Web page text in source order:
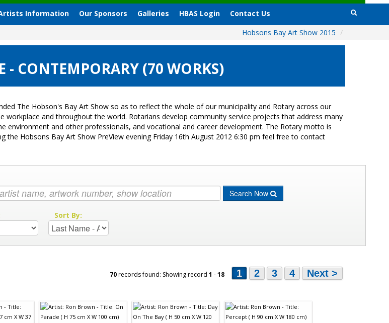
Information Our Sponsors Galleries HBAS Login
Contact Us
Hobsons Bay Art Show 2015 /
- CONTEMPORARY (70 WORKS)
The Hobson's Bay Art Show so as to reflect the whole of our municipality and Rotary across our
and throughout the world. Rotarians develop community service projects that address many
environment and other professionals, and vocational and career development. The Rotary motto is
Hobsons Bay Art Show PreView evening Friday 16th August 2012 6:30 pm feel free to contact
Search Now
Sort By:
70records found: Showing record 1 -18 1 2 3 4 Next >